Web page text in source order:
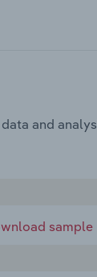
and
sample